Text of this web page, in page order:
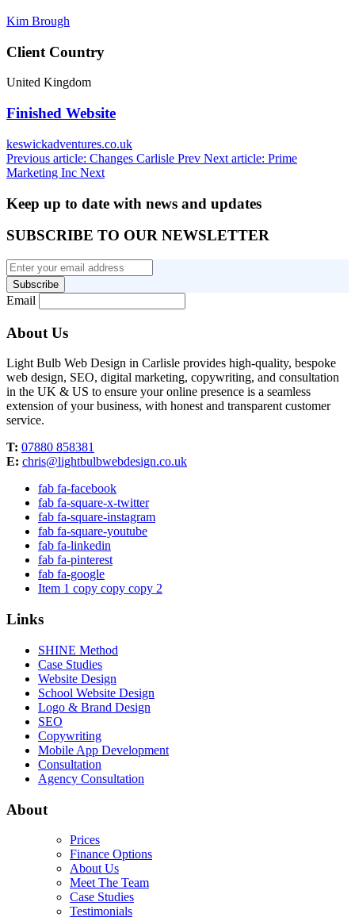
Kim Brough
Client Country
United Kingdom
Finished Website
keswickadventures.co.uk
Previous article: Changes Carlisle Prev Next article: Prime
Marketing Inc Next
Keep up to date with news and updates
SUBSCRIBE TO OUR NEWSLETTER
Subscribe
Email
About Us
Light Bulb Web Design in Carlisle provides high-quality, bespoke
web design, SEO, digital marketing, copywriting, and consultation
in the UK & US to ensure your online presence is a seamless
extension of your business, with honest and transparent customer
service.
T: 07880 858381
E: chris@lightbulbwebdesign.co.uk
fab fa-facebook
fab fa-square-x-twitter
fab fa-square-instagram
fab fa-square-youtube
fab fa-linkedin
fab fa-pinterest
fab fa-google
Item 1 copy copy copy 2
Links
SHINE Method
Case Studies
Website Design
School Website Design
Logo & Brand Design
SEO
Copywriting
Mobile App Development
Consultation
Agency Consultation
About
Prices
Finance Options
About Us
Meet The Team
Case Studies
Testimonials